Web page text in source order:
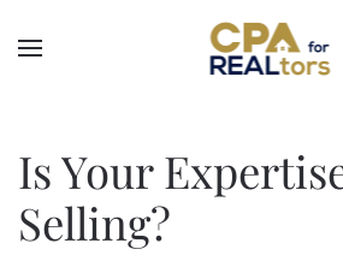
Skip to main content
Is Your
Selling?